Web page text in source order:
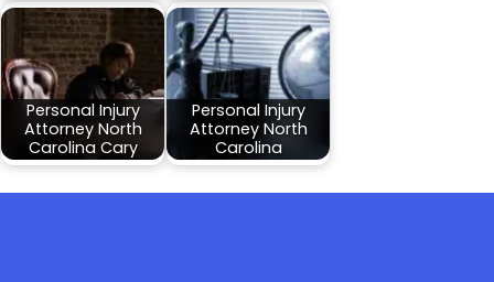
Personal Injury
Attorney North
Carolina Cary
Personal Injury
Attorney North
Carolina